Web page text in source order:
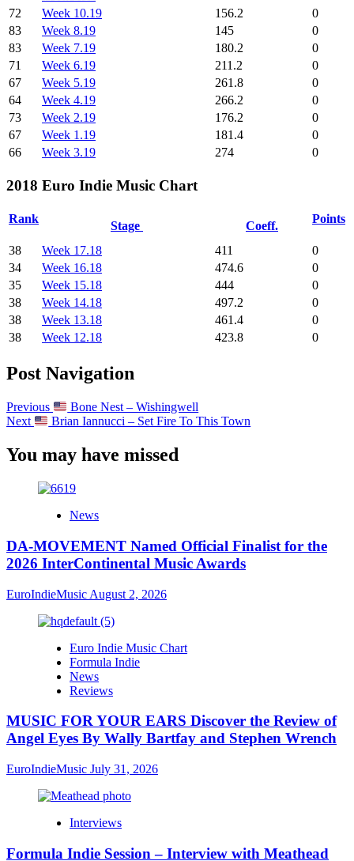
72
Week 10.19 156.2
0
83
Week 8.19 145
0
83
Week 7.19 180.2
0
71
Week 6.19 211.2
0
67
Week 5.19 261.8
0
64
Week 4.19 266.2
0
73
Week 2.19 176.2
0
67
Week 1.19 181.4
0
66
Week 3.19 274 0
2018 Euro Indie Music Chart
Rank
Stage Coeff.
Points
38 Week 17.18 411
0
34
Week 16.18 474.6
0
35
Week 15.18 444
0
38
Week 14.18 497.2
0
38
Week 13.18 461.4
0
38
Week 12.18 423.8 0
Post Navigation
Previous
Bone Nest – Wishingwell
Next
Brian Iannucci – Set Fire To This Town
You may have missed
News
DA-MOVEMENT Named Official Finalist for the
2026 InterContinental Music Awards
EuroIndieMusic August 2, 2026
Euro Indie Music Chart
Formula Indie
News
Reviews
MUSIC FOR YOUR EARS Discover the Review of
Angel Eyes By Wally Bartfay and Stephen Wrench
EuroIndieMusic July 31, 2026
Interviews
Formula Indie Session – Interview with Meathead